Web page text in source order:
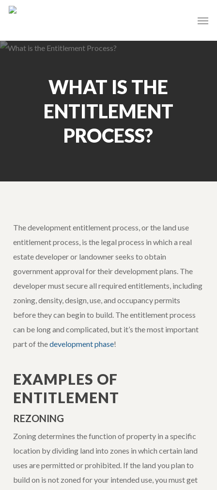
Skip
content
WHAT IS THE
ENTITLEMENT
PROCESS?
The development entitlement process, or the land use
entitlement process, is the legal process in which a real
estate developer or landowner seeks to obtain
government approval for their development plans. The
developer must secure all required entitlements, including
zoning, density, design, use, and occupancy permits
before they can begin to build. The entitlement process
can be long and complicated, but it’s the most important
part of thedevelopment phase!
EXAMPLES OF
ENTITLEMENT
REZONING
Zoning determines the function of property in a specific
location by dividing land into zones in which certain land
uses are permitted or prohibited. If the land you plan to
build on is not zoned for your intended use, you must get